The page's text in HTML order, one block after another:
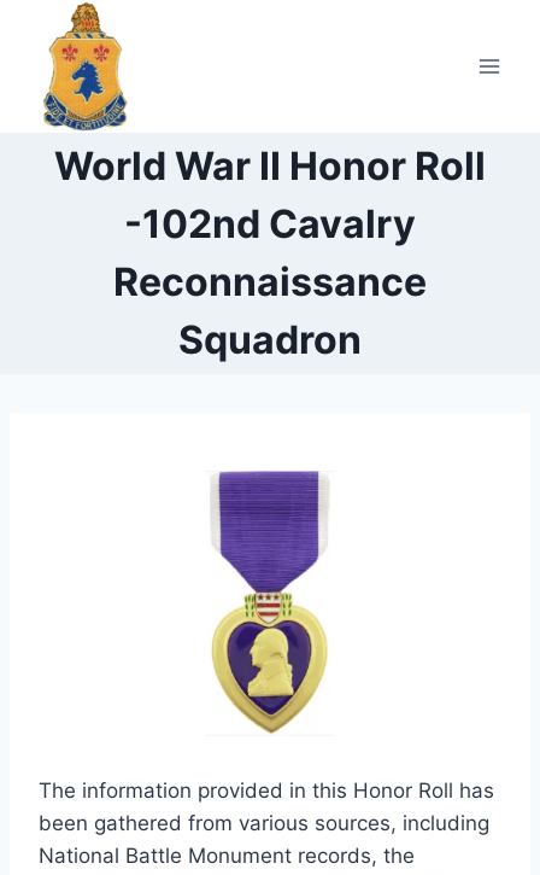
content
World War II Honor Roll
-102nd Cavalry
Reconnaissance
Squadron
The information provided in this Honor Roll has
been gathered from various sources, including
National Battle Monument records, the